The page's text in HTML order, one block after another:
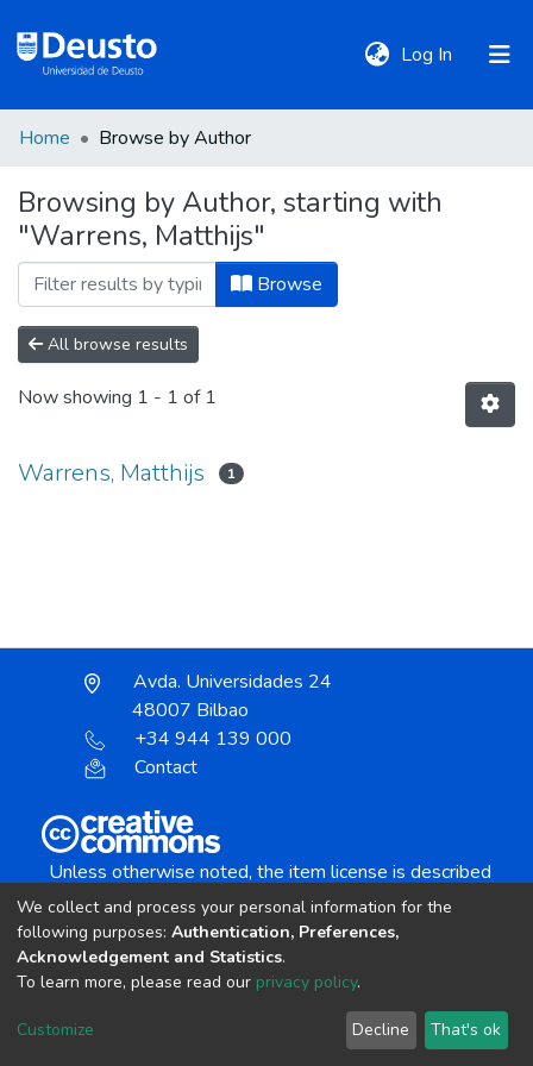
Log In (current)
Communities
&
Collections
All of DSpace
Home Browse by Author
Browsing by Author, starting with
"Warrens, Matthijs"
Browse
All browse results
Now showing 1 - 1 of 1
Warrens, Matthijs 1
Avda. Universidades 24
48007 Bilbao
+34 944 139 000
Contact
Unless otherwise noted, the item license is described
Creative Commons Attribution-NonCommercial-
copyright © 2002-2026 LYRASIS
Cookie settings Send Feedback
We collect and process your personal information for the
following purposes: Authentication, Preferences,
Acknowledgement and Statistics.
To learn more, please read our privacy policy.
Customize Decline That's ok